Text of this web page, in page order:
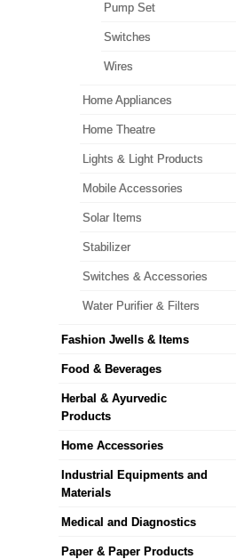
Pump Set
Switches
Wires
Home Appliances
Home Theatre
Lights & Light Products
Mobile Accessories
Solar Items
Stabilizer
Switches & Accessories
Water Purifier & Filters
Fashion Jwells & Items
Food & Beverages
Herbal & Ayurvedic
Products
Home Accessories
Industrial Equipments and
Materials
Medical and Diagnostics
Paper & Paper Products